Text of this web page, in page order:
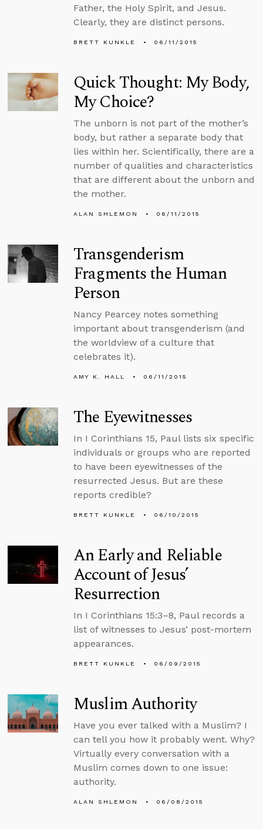
Father, the Holy Spirit, and Jesus.
Clearly, they are distinct persons.
BRETT KUNKLE 06/11/2015
Quick Thought: My Body,
My Choice?
The unborn is not part of the mother’s
body, but rather a separate body that
lies within her. Scientifically, there are a
number of qualities and characteristics
that are different about the unborn and
the mother.
ALAN SHLEMON 06/11/2015
Transgenderism
Fragments the Human
Person
Nancy Pearcey notes something
important about transgenderism (and
the worldview of a culture that
celebrates it).
AMY K. HALL 06/11/2015
The Eyewitnesses
In I Corinthians 15, Paul lists six specific
individuals or groups who are reported
to have been eyewitnesses of the
resurrected Jesus. But are these
reports credible?
BRETT KUNKLE 06/10/2015
An Early and Reliable
Account of Jesus’
Resurrection
In I Corinthians 15:3–8, Paul records a
list of witnesses to Jesus’ post-mortem
appearances.
BRETT KUNKLE 06/09/2015
Muslim Authority
Have you ever talked with a Muslim? I
can tell you how it probably went. Why?
Virtually every conversation with a
Muslim comes down to one issue:
authority.
ALAN SHLEMON 06/08/2015